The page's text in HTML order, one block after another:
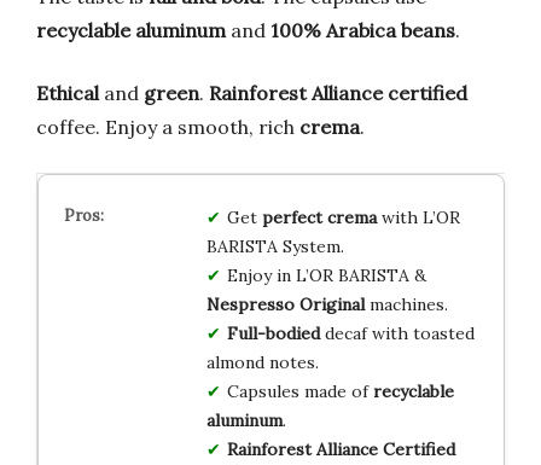
recyclable aluminum and 100% Arabica beans.
Ethical and green. Rainforest Alliance certified
coffee. Enjoy a smooth, rich crema.
Get perfect cremawith L’OR
BARISTA System.
Enjoy in L’OR BARISTA &
Nespresso Originalmachines.
Full-bodieddecaf with toasted
almond notes.
Capsules made ofrecyclable
aluminum.
Rainforest Alliance Certified